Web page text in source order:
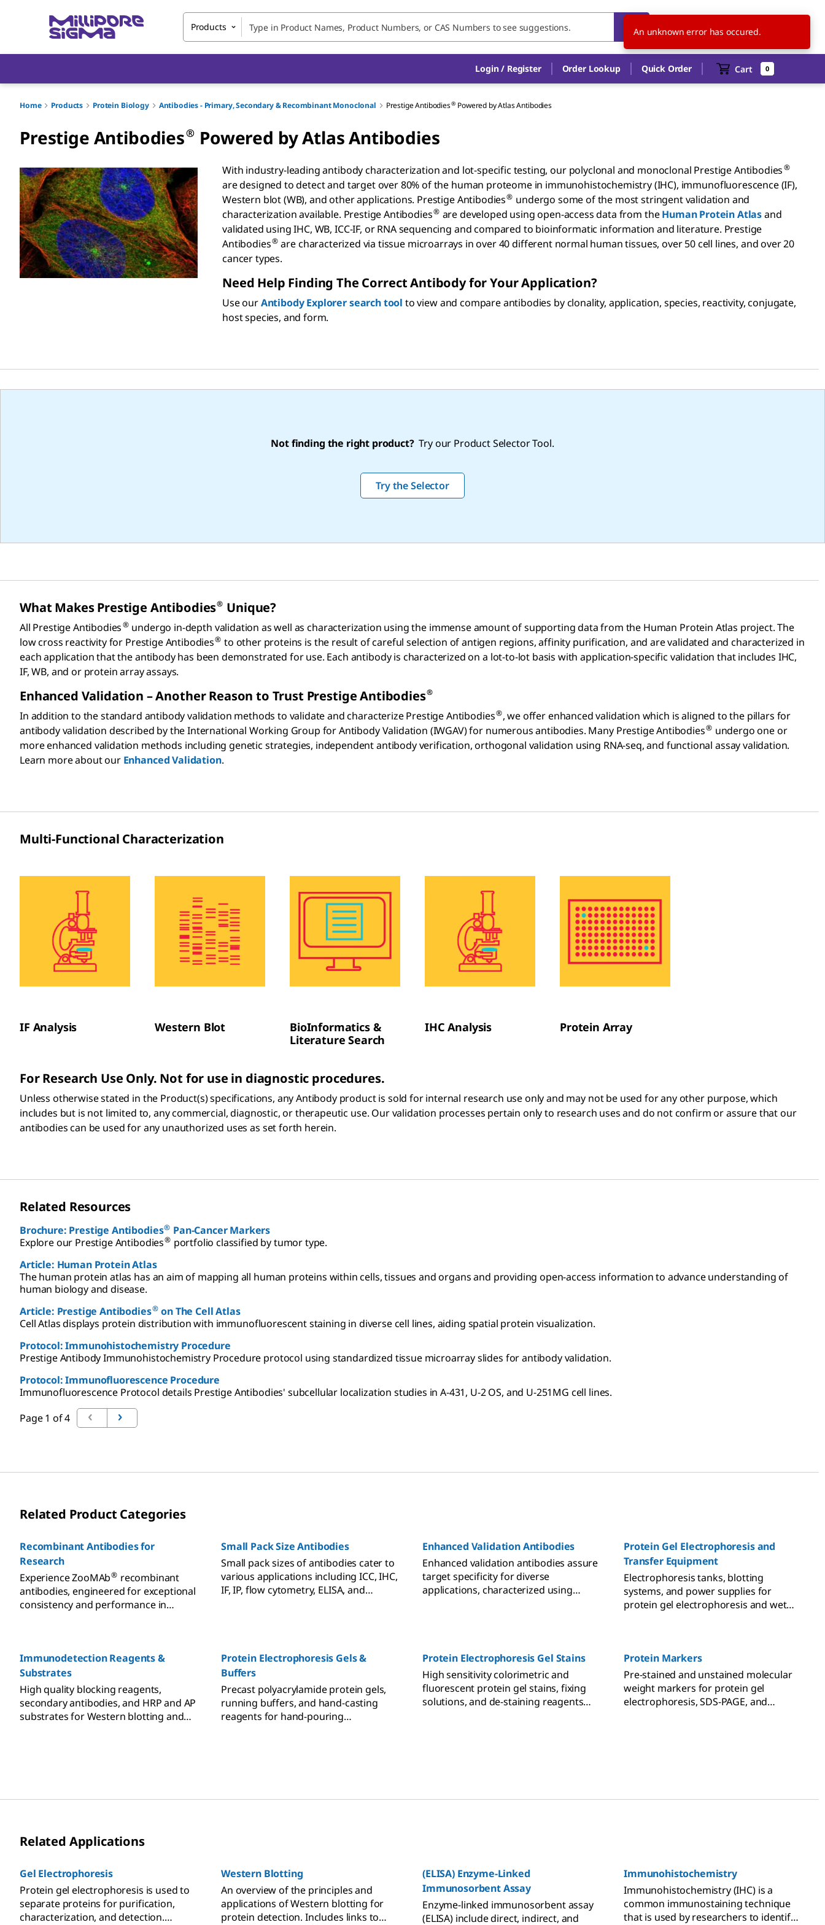
Products US EN
Login / Register Order Lookup Quick Order Cart 0
Home Products Protein Biology Antibodies - Primary, Secondary & Recombinant Monoclonal Prestige Antibodies® Powered by Atlas Antibodies
Prestige Antibodies® Powered by Atlas Antibodies
With industry-leading antibody characterization and lot-specific testing, our polyclonal and monoclonal Prestige Antibodies®
are designed to detect and target over 80% of the human proteome in immunohistochemistry (IHC), immunofluorescence (IF),
Western blot (WB), and other applications. Prestige Antibodies® undergo some of the most stringent validation and
characterization available. Prestige Antibodies® are developed using open-access data from theHuman Protein Atlasand
validated using IHC, WB, ICC-IF, or RNA sequencing and compared to bioinformatic information and literature. Prestige
Antibodies® are characterized via tissue microarrays in over 40 different normal human tissues, over 50 cell lines, and over 20
cancer types.
Need Help Finding The Correct Antibody for Your Application?
Use ourAntibody Explorer search tool to view and compare antibodies by clonality, application, species, reactivity, conjugate,
host species, and form.
Not finding the right product? Try our Product Selector Tool.
Try the Selector
What Makes Prestige Antibodies® Unique?
All Prestige Antibodies® undergo in-depth validation as well as characterization using the immense amount of supporting data from the Human Protein Atlas project. The
low cross reactivity for Prestige Antibodies® to other proteins is the result of careful selection of antigen regions, affinity purification, and are validated and characterized in
each application that the antibody has been demonstrated for use. Each antibody is characterized on a lot-to-lot basis with application-specific validation that includes IHC,
IF, WB, and or protein array assays.
Enhanced Validation – Another Reason to Trust Prestige Antibodies®
In addition to the standard antibody validation methods to validate and characterize Prestige Antibodies®, we offer enhanced validation which is aligned to the pillars for
antibody validation described by the International Working Group for Antibody Validation (IWGAV) for numerous antibodies. Many Prestige Antibodies® undergo one or
more enhanced validation methods including genetic strategies, independent antibody verification, orthogonal validation using RNA-seq, and functional assay validation.
Learn more about our Enhanced Validation.
Multi-Functional Characterization
IF Analysis Western Blot
BioInformatics &
Literature Search
IHC Analysis Protein Array
For Research Use Only. Not for use in diagnostic procedures.
Unless otherwise stated in the Product(s) specifications, any Antibody product is sold for internal research use only and may not be used for any other purpose, which
includes but is not limited to, any commercial, diagnostic, or therapeutic use. Our validation processes pertain only to research uses and do not confirm or assure that our
antibodies can be used for any unauthorized uses as set forth herein.
Related Resources
Brochure: Prestige Antibodies® Pan-Cancer Markers
Explore our Prestige Antibodies® portfolio classified by tumor type.
Article: Human Protein Atlas
The human protein atlas has an aim of mapping all human proteins within cells, tissues and organs and providing open-access information to advance understanding of
human biology and disease.
Article: Prestige Antibodies® on The Cell Atlas
Cell Atlas displays protein distribution with immunofluorescent staining in diverse cell lines, aiding spatial protein visualization.
Protocol: Immunohistochemistry Procedure
Prestige Antibody Immunohistochemistry Procedure protocol using standardized tissue microarray slides for antibody validation.
Protocol: Immunofluorescence Procedure
Immunofluorescence Protocol details Prestige Antibodies' subcellular localization studies in A-431, U-2 OS, and U-251MG cell lines.
Page 1 of 4
Related Product Categories
Recombinant Antibodies for
Research
Experience ZooMAb® recombinant
antibodies, engineered for exceptional
consistency and performance in
Small Pack Size Antibodies
Small pack sizes of antibodies cater to
various applications including ICC, IHC,
IF, IP, flow cytometry, ELISA, and
Enhanced Validation Antibodies
Enhanced validation antibodies assure
target specificity for diverse
applications, characterized using
Protein Gel Electrophoresis and
Transfer Equipment
Electrophoresis tanks, blotting
systems, and power supplies for
protein gel electrophoresis and wet
Immunodetection Reagents &
Substrates
High quality blocking reagents,
secondary antibodies, and HRP and AP
substrates for Western blotting and
Protein Electrophoresis Gels &
Buffers
Precast polyacrylamide protein gels,
running buffers, and hand-casting
reagents for hand-pouring
Protein Electrophoresis Gel Stains
High sensitivity colorimetric and
fluorescent protein gel stains, fixing
solutions, and de-staining reagents
Protein Markers
Pre-stained and unstained molecular
weight markers for protein gel
electrophoresis, SDS-PAGE, and
Related Applications
Gel Electrophoresis
Protein gel electrophoresis is used to
separate proteins for purification,
characterization, and detection.
Western Blotting
An overview of the principles and
applications of Western blotting for
protein detection. Includes links to
(ELISA) Enzyme-Linked
Immunosorbent Assay
Enzyme-linked immunosorbent assay
(ELISA) include direct, indirect, and
Immunohistochemistry
Immunohistochemistry (IHC) is a
common immunostaining technique
that is used by researchers to identify
An unknown error has occured.